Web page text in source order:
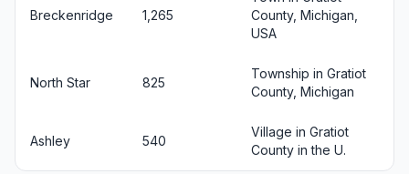
Breckenridge 1,265
County, Michigan,
USA
North Star 825
Township in Gratiot
County, Michigan
Ashley 540
Village in Gratiot
County in the U.